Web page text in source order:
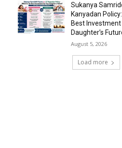
Sukanya
Kanyadan
Best
Daughter’s
August 5, 2026
Load more